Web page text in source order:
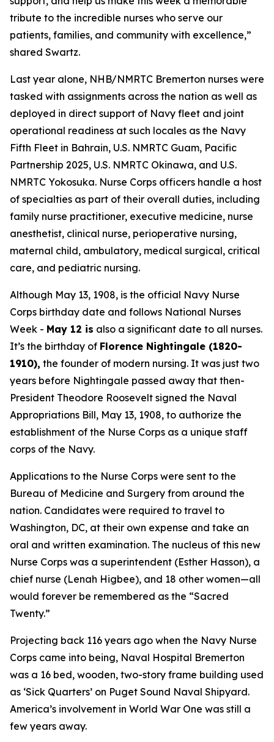
tribute to the incredible nurses who serve our
patients, families, and community with excellence,”
shared Swartz.
Last year alone, NHB/NMRTC Bremerton nurses were
tasked with assignments across the nation as well as
deployed in direct support of Navy fleet and joint
operational readiness at such locales as the Navy
Fifth Fleet in Bahrain, U.S. NMRTC Guam, Pacific
Partnership 2025, U.S. NMRTC Okinawa, and U.S.
NMRTC Yokosuka. Nurse Corps officers handle a host
of specialties as part of their overall duties, including
family nurse practitioner, executive medicine, nurse
anesthetist, clinical nurse, perioperative nursing,
maternal child, ambulatory, medical surgical, critical
care, and pediatric nursing.
Although May 13, 1908, is the official Navy Nurse
Corps birthday date and follows National Nurses
Week - May 12 is also a significant date to all nurses.
It’s the birthday of Florence Nightingale (1820-
1910), the founder of modern nursing. It was just two
years before Nightingale passed away that then-
President Theodore Roosevelt signed the Naval
Appropriations Bill, May 13, 1908, to authorize the
establishment of the Nurse Corps as a unique staff
corps of the Navy.
Applications to the Nurse Corps were sent to the
Bureau of Medicine and Surgery from around the
nation. Candidates were required to travel to
Washington, DC, at their own expense and take an
oral and written examination. The nucleus of this new
Nurse Corps was a superintendent (Esther Hasson), a
chief nurse (Lenah Higbee), and 18 other women—all
would forever be remembered as the “Sacred
Twenty.”
Projecting back 116 years ago when the Navy Nurse
Corps came into being, Naval Hospital Bremerton
was a 16 bed, wooden, two-story frame building used
as ‘Sick Quarters’ on Puget Sound Naval Shipyard.
America’s involvement in World War One was still a
few years away.